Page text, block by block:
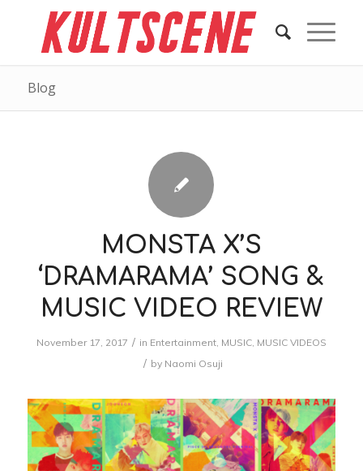
Blog
MONSTA X’S
‘DRAMARAMA’ SONG &
MUSIC VIDEO REVIEW
November 17, 2017 / in Entertainment, MUSIC, MUSIC VIDEOS
/ by Naomi Osuji